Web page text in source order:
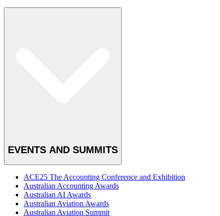
EVENTS AND SUMMITS
ACE25 The Accounting Conference and Exhibition
Australian Accounting Awards
Australian AI Awards
Australian Aviation Awards
Australian Aviation Summit